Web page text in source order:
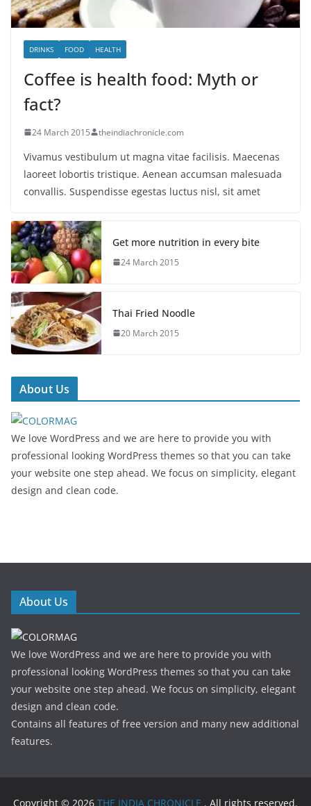
DRINKS FOOD HEALTH
Coffee is health food: Myth or
fact?
24 March 2015 theindiachronicle.com
Vivamus vestibulum ut magna vitae facilisis. Maecenas
laoreet lobortis tristique. Aenean accumsan malesuada
convallis. Suspendisse egestas luctus nisl, sit amet
Get more nutrition in every bite
24 March 2015
Thai Fried Noodle
20 March 2015
About Us
We love WordPress and we are here to provide you with
professional looking WordPress themes so that you can take
your website one step ahead. We focus on simplicity, elegant
design and clean code.
About Us
We love WordPress and we are here to provide you with
professional looking WordPress themes so that you can take
your website one step ahead. We focus on simplicity, elegant
design and clean code.
Contains all features of free version and many new additional
features.
Copyright © 2026 THE INDIA CHRONICLE . All rights reserved.